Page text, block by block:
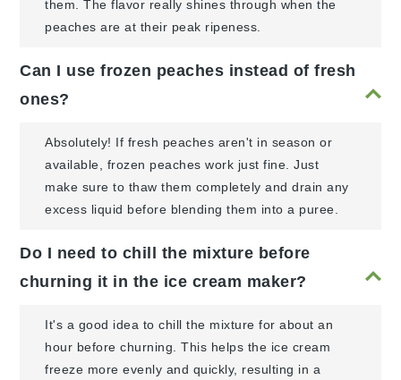
them. The flavor really shines through when the
peaches are at their peak ripeness.
Can I use frozen peaches instead of fresh
ones?
Absolutely! If fresh peaches aren't in season or
available, frozen peaches work just fine. Just
make sure to thaw them completely and drain any
excess liquid before blending them into a puree.
Do I need to chill the mixture before
churning it in the ice cream maker?
It's a good idea to chill the mixture for about an
hour before churning. This helps the ice cream
freeze more evenly and quickly, resulting in a